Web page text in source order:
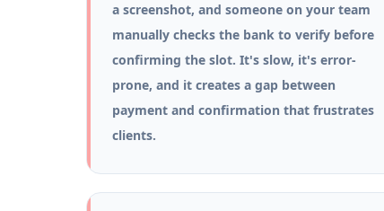
a screenshot, and someone on your team
manually checks the bank to verify before
confirming the slot. It's slow, it's error-
prone, and it creates a gap between
payment and confirmation that frustrates
clients.